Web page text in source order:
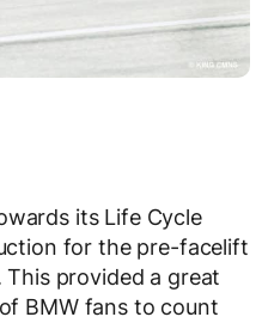
its Life Cycle
for the pre-facelift
provided a great
BMW fans to count